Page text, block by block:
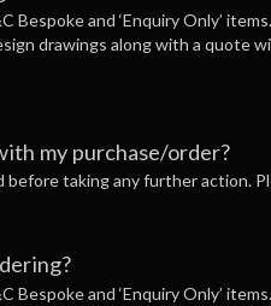
Bespoke and ‘Enquiry Only’
drawings along with a quote
my purchase/order?
before taking any further action.
Bespoke and ‘Enquiry Only’